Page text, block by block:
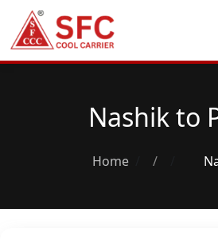
Nashik to
Home /